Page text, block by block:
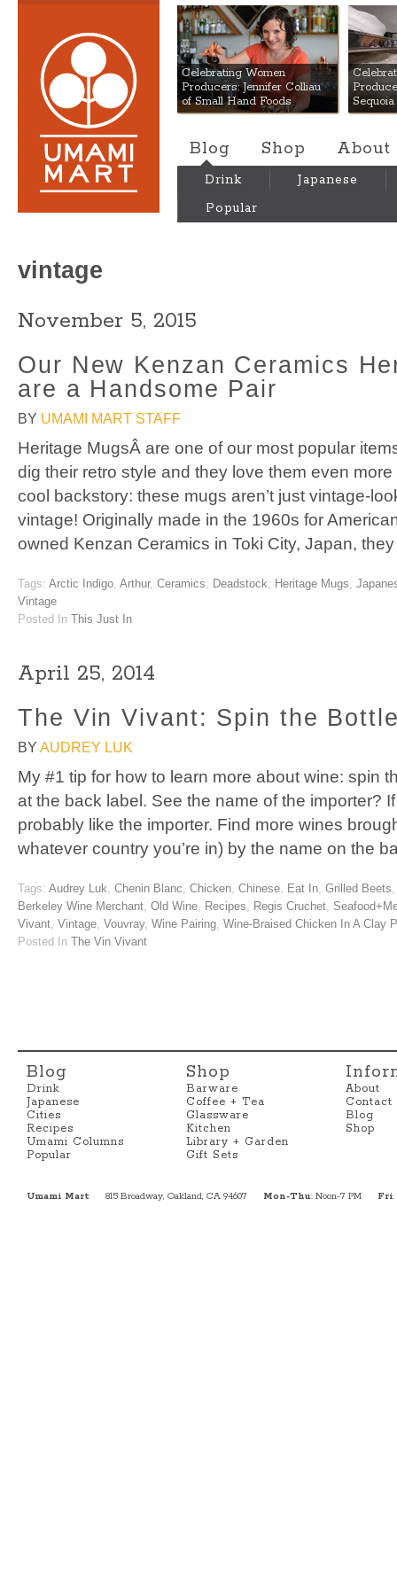
Umami Mart
Celebrating Women
Producers: Jennifer Colliau
of Small Hand Foods
Blog Shop About
Drink
Japanese
Popular
vintage
November 5, 2015
Our New Kenzan Ceramics
are a Handsome Pair
BY UMAMI MART STAFF
Heritage MugsÂ are one of our most popular
dig their retro style and they love them even
cool backstory: these mugs aren’t just vintage-
vintage! Originally made in the 1960s for
owned Kenzan Ceramics in Toki City, Japan,
Tags: Arctic Indigo, Arthur, Ceramics, Deadstock, Heritage Mugs,
Vintage
Posted In This Just In
April 25, 2014
The Vin Vivant: Spin the
BY AUDREY LUK
My #1 tip for how to learn more about wine: spin
at the back label. See the name of the importer?
probably like the importer. Find more wines
whatever country you’re in) by the name on the
Tags: Audrey Luk, Chenin Blanc, Chicken, Chinese, Eat In, Grilled Beets
Berkeley Wine Merchant, Old Wine, Recipes, Regis Cruchet,
Vivant, Vintage, Vouvray, Wine Pairing, Wine-Braised Chicken In A Clay
Posted In The Vin Vivant
Blog
Drink
Japanese
Cities
Recipes
Umami Columns
Popular
Shop
Barware
Coffee + Tea
Glassware
Kitchen
Library + Garden
Gift Sets
About
Contact
Blog
Shop
Umami Mart 815 Broadway, Oakland, CA 94607 Mon-Thu: Noon-7 PM Fri: